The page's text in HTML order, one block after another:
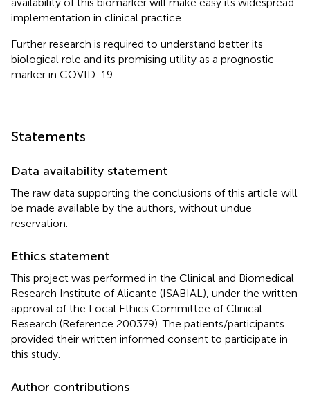
implementation in clinical practice.
Further research is required to understand better its
biological role and its promising utility as a prognostic
marker in COVID-19.
Statements
Data availability statement
The raw data supporting the conclusions of this article will
be made available by the authors, without undue
reservation.
Ethics statement
This project was performed in the Clinical and Biomedical
Research Institute of Alicante (ISABIAL), under the written
approval of the Local Ethics Committee of Clinical
Research (Reference 200379). The patients/participants
provided their written informed consent to participate in
this study.
Author contributions